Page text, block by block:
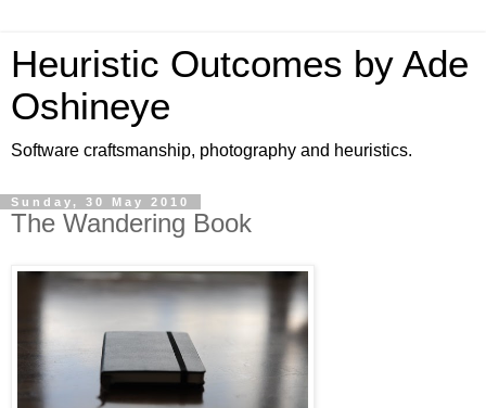
Heuristic Outcomes by Ade
Oshineye
Software craftsmanship, photography and heuristics.
Sunday, 30 May 2010
The Wandering Book